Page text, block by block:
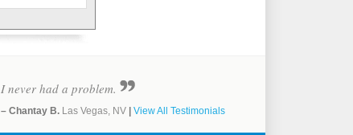
I never had a problem.
– Chantay B. Las Vegas, NV | View All Testimonials